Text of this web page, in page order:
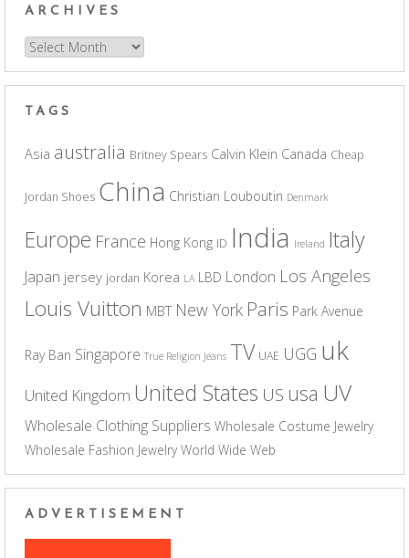
ARCHIVES
Archives
TAGS
Asia australia Britney Spears Calvin Klein Canada Cheap
Jordan Shoes China Christian Louboutin Denmark
Europe France Hong Kong ID India Ireland Italy
Japan jersey jordan Korea LA LBD London Los Angeles
Louis Vuitton MBT New York Paris Park Avenue
Ray Ban Singapore True Religion Jeans TV UAE UGG uk
United Kingdom United States US usa UV
Wholesale Clothing Suppliers Wholesale Costume Jewelry
Wholesale Fashion Jewelry World Wide Web
ADVERTISEMENT